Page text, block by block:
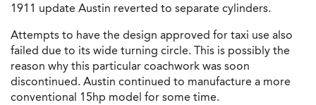
1911 update Austin reverted to separate cylinders.
Attempts to have the design approved for taxi use also
failed due to its wide turning circle. This is possibly the
reason why this particular coachwork was soon
discontinued. Austin continued to manufacture a more
conventional 15hp model for some time.